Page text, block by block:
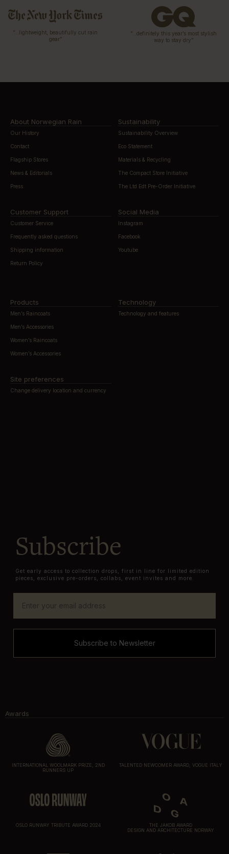
“…lightweight, beautifully cut rain
gear”
“…definitely this year’s most stylish
way to stay dry”
About Norwegian Rain
Our History
Contact
Flagship Stores
News & Editorials
Press
Sustainability
Sustainability Overview
Eco Statement
Materials & Recycling
The Compact Store Initiative
The Ltd Edt Pre-Order Initiative
Customer Support
Customer Service
Frequently asked questions
Shipping information
Return Policy
Social Media
Instagram
Facebook
Youtube
Products
Men’s Raincoats
Men’s Accessories
Women’s Raincoats
Women’s Accessories
Technology
Technology and features
Site preferences
Change delivery location and currency
Subscribe
Get early access to collection drops, first in line for limited edition
pieces, exclusive pre-orders, collabs, event invites and more.
Subscribe to Newsletter
Awards
INTERNATIONAL WOOLMARK PRIZE, 2ND
RUNNERS UP
TALENTED NEWCOMER AWARD, VOGUE ITALY
OSLO RUNWAY TRIBUTE AWARD 2024
THE JAKOB AWARD
DESIGN AND ARCHITECTURE NORWAY